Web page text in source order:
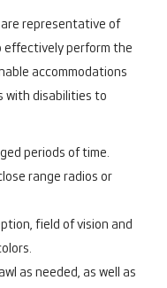
are representative of
effectively perform the
accommodations
with disabilities to
periods of time.
range radios or
field of vision and
as needed, as well as